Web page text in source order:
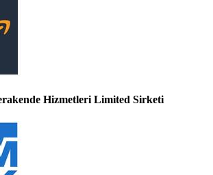
Hizmetleri Limited Sirketi